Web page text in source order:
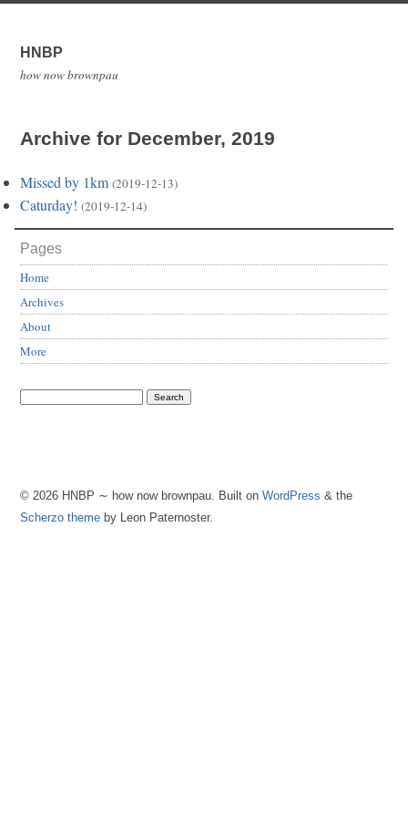
HNBP
how now brownpau
Archive for December, 2019
Missed by 1km (2019-12-13)
Caturday! (2019-12-14)
Pages
Home
Archives
About
More
© 2026 HNBP ∼ how now brownpau. Built on WordPress & the
Scherzo theme by Leon Paternoster.